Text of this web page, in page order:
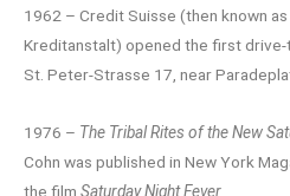
1962 – Credit Suisse (then known
Kreditanstalt) opened the first drive-
St. Peter-Strasse 17, near
1976 – The Tribal Rites of the New
Cohn was published in New York
the film Saturday Night Fever